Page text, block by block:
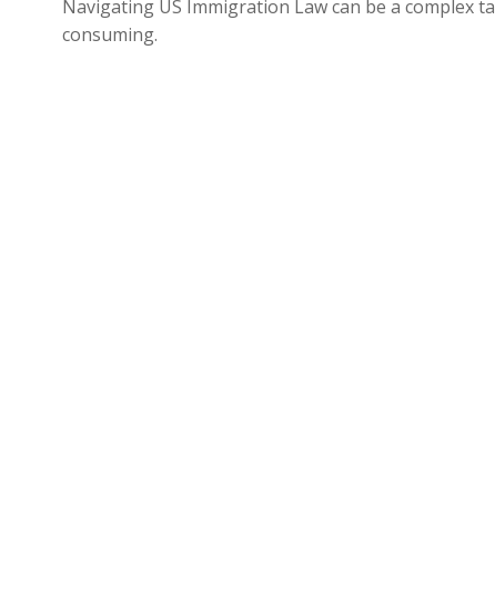
Navigating US Immigration Law can be a complex
consuming.